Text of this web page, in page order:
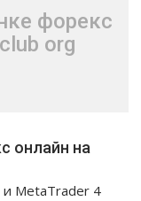
форекс
org
онлайн на
MetaTrader 4